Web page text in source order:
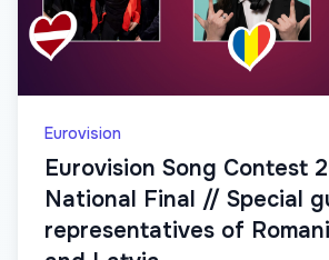
Eurovision
Eurovision Song Contest
National Final // Special
representatives of